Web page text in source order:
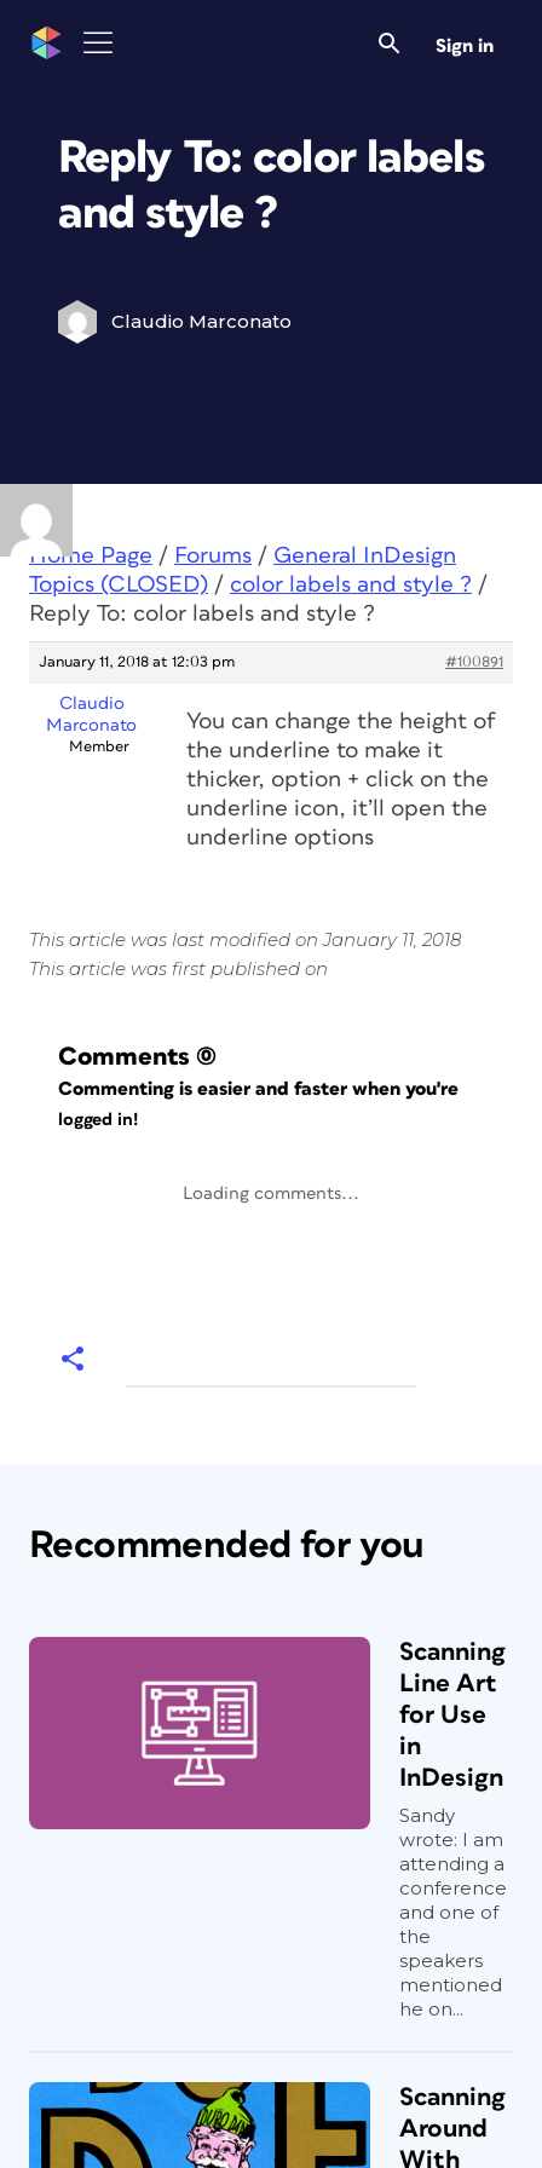
Sign in
Reply To: color labels
and style ?
Claudio Marconato
Home Page / Forums / General InDesign
Topics (CLOSED) / color labels and style ? /
Reply To: color labels and style ?
January 11, 2018 at 12:03 pm #100891
Claudio
Marconato
Member
You can change the height of
the underline to make it
thicker, option + click on the
underline icon, it’ll open the
underline options
This article was last modified on January 11, 2018
This article was first published on
Comments (0)
Commenting is easier and faster when you're
logged in!
Loading comments...
Recommended for you
Scanning
Line Art
for Use
in
InDesign
Sandy
wrote: I am
attending a
conference
and one of
the
speakers
mentioned
he on...
Scanning
Around
With